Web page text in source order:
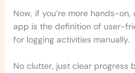
Now, if you’re more hands-
app is the definition of user-
for logging activities manually.
No clutter, just clear progress